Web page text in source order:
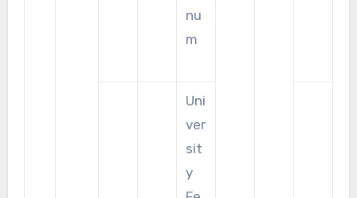
nu
m
Uni
ver
sit
y